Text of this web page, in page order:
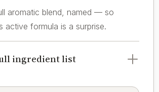
aromatic blend, named — so
active formula is a surprise.
ingredient list